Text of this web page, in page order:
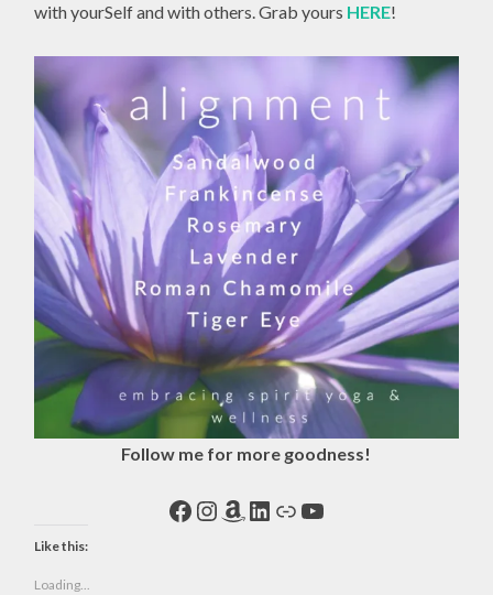
with yourSelf and with others. Grab yours HERE!
Follow me for more goodness!
Facebook
Instagram
Amazon
LinkedIn
LinkYouTube
Like this:
Loading...